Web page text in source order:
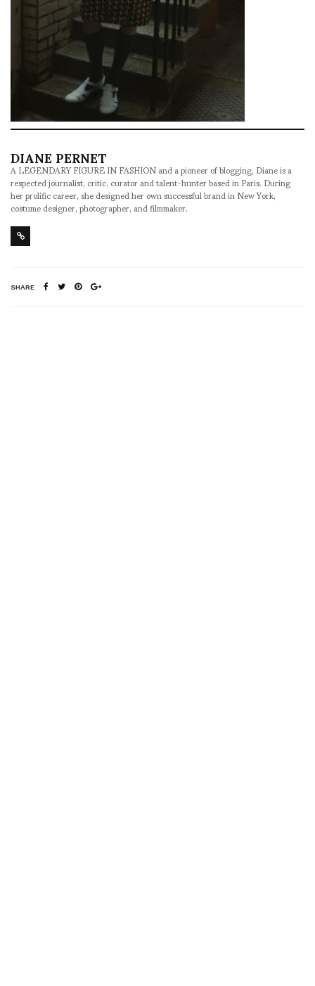
DIANE PERNET
A LEGENDARY FIGURE IN FASHION and a pioneer of blogging, Diane is a
respected journalist, critic, curator and talent-hunter based in Paris. During
her prolific career, she designed her own successful brand in New York,
costume designer, photographer, and filmmaker.
SHARE